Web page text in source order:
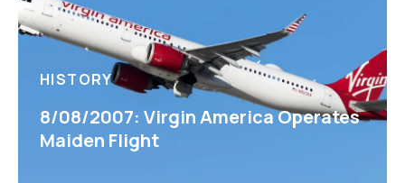
HISTORY
8/08/2007: Virgin America Operates
Maiden Flight